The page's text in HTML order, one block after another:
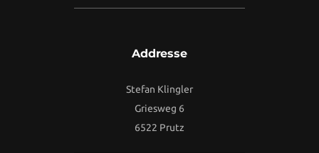
Addresse
Stefan Klingler
Griesweg 6
6522 Prutz